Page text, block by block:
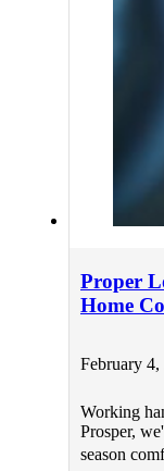
Proper
Home
February 4,
Working
Prosper,
season